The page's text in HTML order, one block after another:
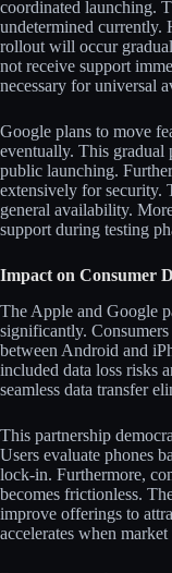
coordinated launching.
undetermined
rollout will occur
not receive support
necessary for universal
Google plans to move
eventually. This gradual
public launching.
extensively for security.
general availability.
support during testing
Impact on Consumer
The Apple and Google
significantly.
between Android and
included data loss risks
seamless data transfer
This partnership
Users evaluate phones
lock-in. Furthermore,
becomes frictionless.
improve offerings to
accelerates when market